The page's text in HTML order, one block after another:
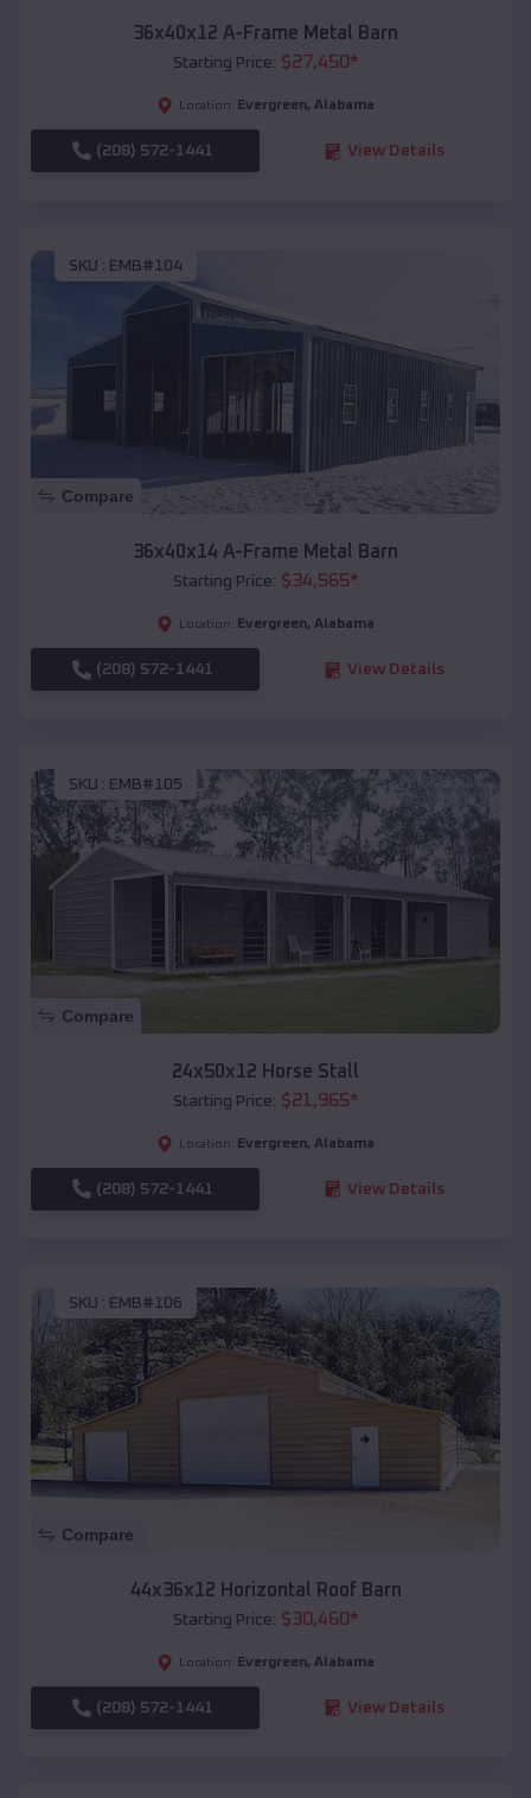
36x40x12 A-Frame Metal Barn
Starting Price: $27,450*
Location: Evergreen, Alabama
(208) 572-1441 View Details
SKU : EMB#104
Compare
36x40x14 A-Frame Metal Barn
Starting Price: $34,565*
Location: Evergreen, Alabama
(208) 572-1441 View Details
SKU : EMB#105
Compare
24x50x12 Horse Stall
Starting Price: $21,965*
Location: Evergreen, Alabama
(208) 572-1441 View Details
SKU : EMB#106
Compare
44x36x12 Horizontal Roof Barn
Starting Price: $30,460*
Location: Evergreen, Alabama
(208) 572-1441 View Details